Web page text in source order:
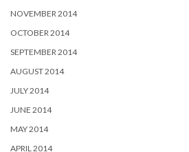
NOVEMBER 2014
OCTOBER 2014
SEPTEMBER 2014
AUGUST 2014
JULY 2014
JUNE 2014
MAY 2014
APRIL 2014